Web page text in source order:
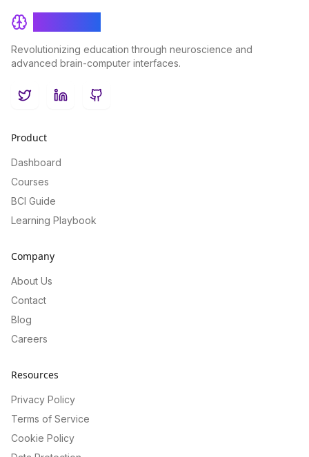
Revolutionizing education through neuroscience and
advanced brain-computer interfaces.
TwitterLinkedInGitHub
Product
Dashboard
Courses
BCI Guide
Learning Playbook
Company
About Us
Contact
Blog
Careers
Resources
Privacy Policy
Terms of Service
Cookie Policy